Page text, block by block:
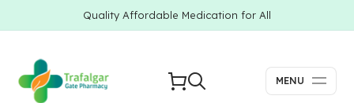
Quality Affordable Medication for All
MENU